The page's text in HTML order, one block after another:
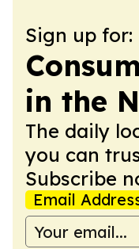
Sign up for:
in the
The daily
you can
Subscribe
Email